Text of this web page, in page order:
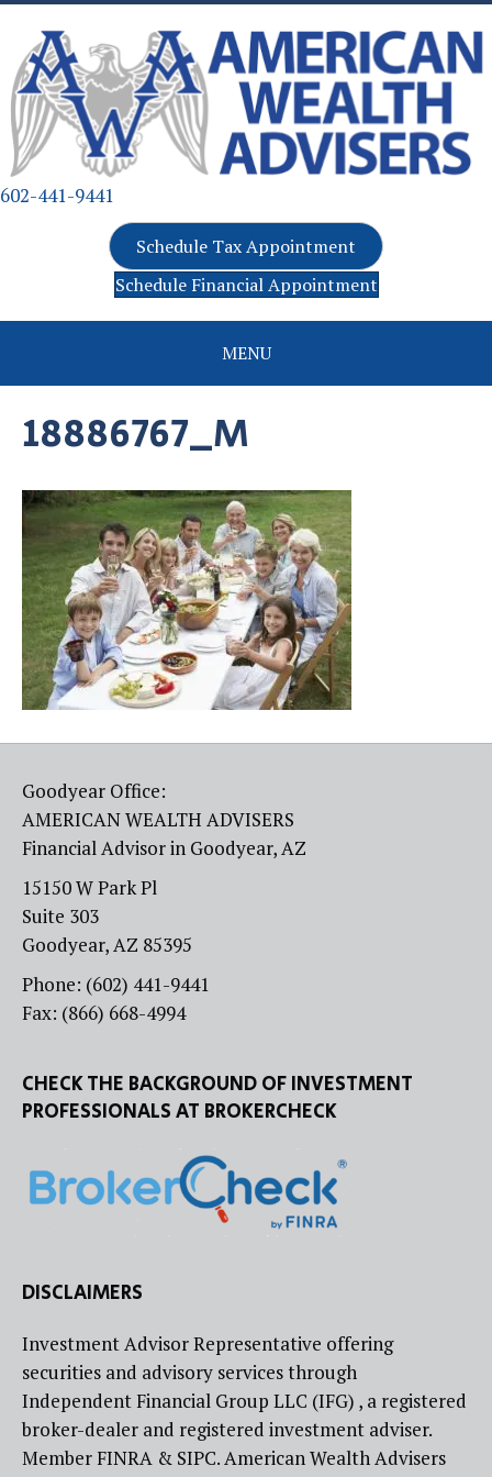
602-441-9441
Schedule Tax Appointment
Schedule Financial Appointment
MENU
18886767_M
Goodyear Office:
AMERICAN WEALTH ADVISERS
Financial Advisor in Goodyear, AZ
15150 W Park Pl
Suite 303
Goodyear, AZ 85395
Phone: (602) 441-9441
Fax: (866) 668-4994
CHECK THE BACKGROUND OF INVESTMENT
PROFESSIONALS AT BROKERCHECK
DISCLAIMERS
Investment Advisor Representative offering
securities and advisory services through
Independent Financial Group LLC (IFG) , a registered
broker-dealer and registered investment adviser.
Member FINRA & SIPC. American Wealth Advisers